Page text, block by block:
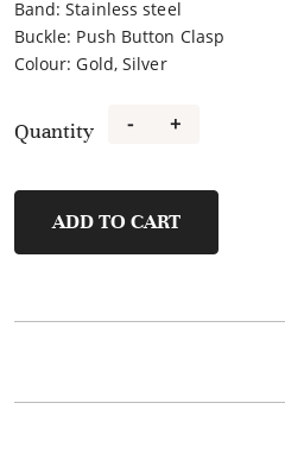
Band:Stainless steel
Buckle: Push Button Clasp
Colour:Gold, Silver
Quantity - +
ADD TO CART